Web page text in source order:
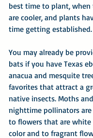
best time to plant, when
are cooler, and plants
time getting established.
You may already be
bats if you have Texas
anacua and mesquite
favorites that attract a
native insects. Moths
nighttime pollinators
to flowers that are
color and to fragrant